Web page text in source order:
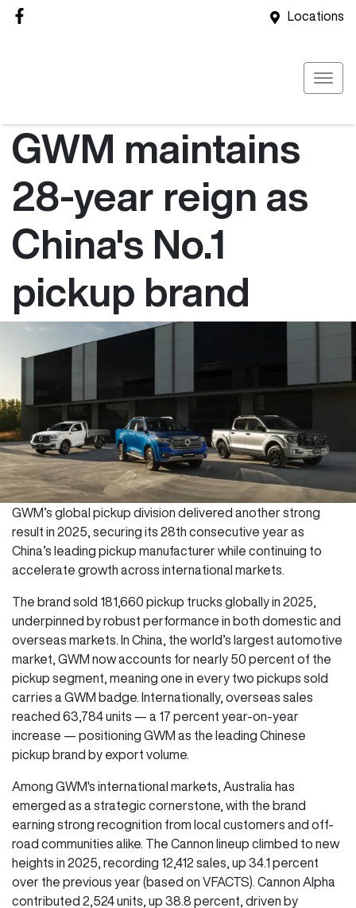
Locations
GWM maintains
28-year reign as
China's No.1
pickup brand
GWM’s global pickup division delivered another strong
result in 2025, securing its 28th consecutive year as
China’s leading pickup manufacturer while continuing to
accelerate growth across international markets.
The brand sold 181,660 pickup trucks globally in 2025,
underpinned by robust performance in both domestic and
overseas markets. In China, the world’s largest automotive
market, GWM now accounts for nearly 50 percent of the
pickup segment, meaning one in every two pickups sold
carries a GWM badge. Internationally, overseas sales
reached 63,784 units — a 17 percent year-on-year
increase — positioning GWM as the leading Chinese
pickup brand by export volume.
Among GWM's international markets, Australia has
emerged as a strategic cornerstone, with the brand
earning strong recognition from local customers and off-
road communities alike. The Cannon lineup climbed to new
heights in 2025, recording 12,412 sales, up 34.1 percent
over the previous year (based on VFACTS). Cannon Alpha
contributed 2,524 units, up 38.8 percent, driven by